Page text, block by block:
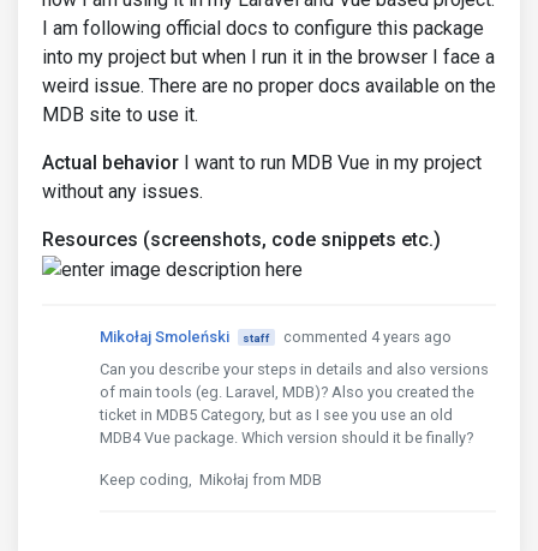
I am following official docs to configure this package
into my project but when I run it in the browser I face a
weird issue. There are no proper docs available on the
MDB site to use it.
Actual behavior I want to run MDB Vue in my project
without any issues.
Resources (screenshots, code snippets etc.)
Mikołaj Smoleński staff
commented 4 years ago
Can you describe your steps in details and also versions
of main tools (eg. Laravel, MDB)? Also you created the
ticket in MDB5 Category, but as I see you use an old
MDB4 Vue package. Which version should it be finally?
Keep coding, Mikołaj from MDB